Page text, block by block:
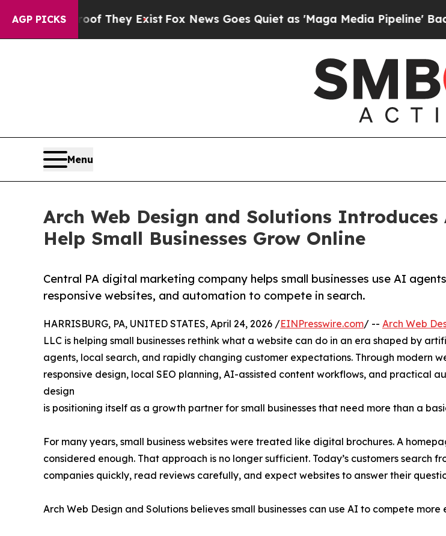
AGP PICKS
They ExistFox News Goes Quiet as 'Maga Media Pipeline' Backfires Amid
Menu
Arch Web Design and Solutions
Help Small Businesses Grow Online
Central PA digital marketing company helps small businesses use AI
responsive websites, and automation to compete in search.
HARRISBURG, PA, UNITED STATES, April 24, 2026 /EINPresswire.com/ -- Arch Web
LLC is helping small businesses rethink what a website can do in an era shaped by
agents, local search, and rapidly changing customer expectations. Through modern
responsive design, local SEO planning, AI-assisted content workflows, and practical
design
is positioning itself as a growth partner for small businesses that need more than a
For many years, small business websites were treated like digital brochures. A
considered enough. That approach is no longer sufficient. Today’s customers search
companies quickly, read reviews carefully, and expect websites to answer their
Arch Web Design and Solutions believes small businesses can use AI to compete